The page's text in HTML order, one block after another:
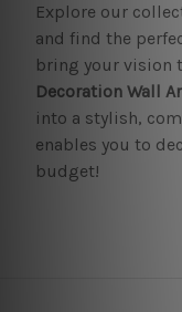
Explore our
and find the
bring your vision
Decoration Wall
into a stylish,
enables you to
budget!